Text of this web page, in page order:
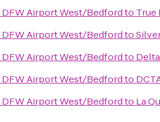
Airport West/Bedfordto True
Airport West/Bedfordto
Airport West/Bedfordto
Airport West/Bedfordto
Airport West/Bedfordto La